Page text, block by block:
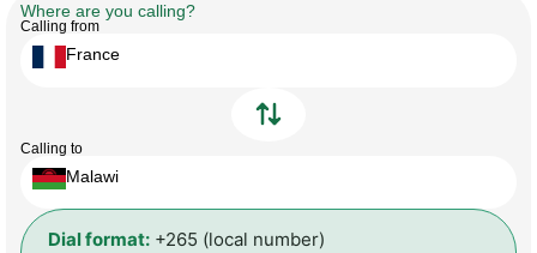
Where are you calling?
Calling from
France
Calling to
Malawi
Dial format: +265 (local number)